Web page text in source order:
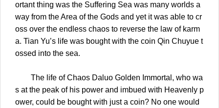
ortant thing was the Suffering Sea was many worlds a
way from the Area of the Gods and yet it was able to cr
oss over the endless chaos to reverse the law of karm
a. Tian Yu’s life was bought with the coin Qin Chuyue t
ossed into the sea.
The life of Chaos Daluo Golden Immortal, who wa
s at the peak of his power and imbued with Heavenly p
ower, could be bought with just a coin? No one would